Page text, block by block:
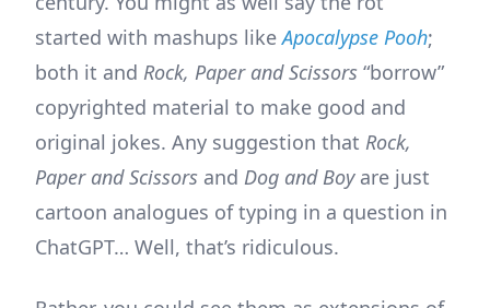
started with mashups likeApocalypse Pooh;
both it and Rock, Paper and Scissors “borrow”
copyrighted material to make good and
original jokes. Any suggestion that Rock,
Paper and Scissors and Dog and Boyare just
cartoon analogues of typing in a question in
ChatGPT… Well, that’s ridiculous.